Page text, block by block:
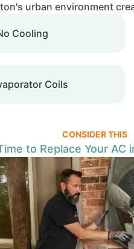
urban environment
Cooling
Coils
CONSIDER THIS
to Replace Your AC